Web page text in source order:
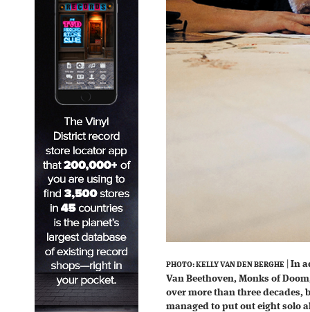
PHOTO: KELLY VAN DEN BERGHE
In
Van Beethoven, Monks of
over more than three decades,
managed to put out eight solo